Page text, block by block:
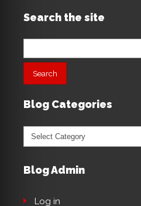
Search the site
Search
Blog Categories
Blog
Categories
Blog Admin
Log in